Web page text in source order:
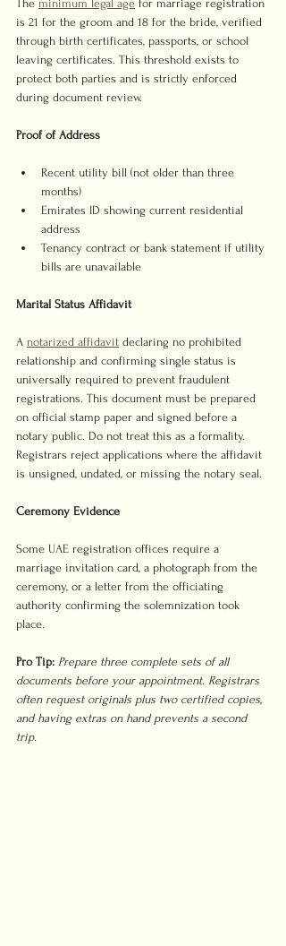
The minimum legal age for marriage registration
is 21 for the groom and 18 for the bride, verified
through birth certificates, passports, or school
leaving certificates. This threshold exists to
protect both parties and is strictly enforced
during document review.
Proof of Address
Recent utility bill (not older than three
months)
Emirates ID showing current residential
address
Tenancy contract or bank statement if utility
bills are unavailable
Marital Status Affidavit
A notarized affidavit declaring no prohibited
relationship and confirming single status is
universally required to prevent fraudulent
registrations. This document must be prepared
on official stamp paper and signed before a
notary public. Do not treat this as a formality.
Registrars reject applications where the affidavit
is unsigned, undated, or missing the notary seal.
Ceremony Evidence
Some UAE registration offices require a
marriage invitation card, a photograph from the
ceremony, or a letter from the officiating
authority confirming the solemnization took
place.
Pro Tip: Prepare three complete sets of all
documents before your appointment. Registrars
often request originals plus two certified copies,
and having extras on hand prevents a second
trip.